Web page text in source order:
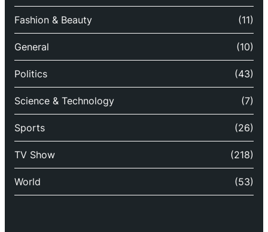
Fashion & Beauty (11)
General (10)
Politics (43)
Science & Technology (7)
Sports (26)
TV Show (218)
World (53)